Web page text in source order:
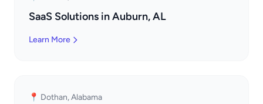
SaaS Solutions in Auburn, AL
Learn More
📍 Dothan, Alabama